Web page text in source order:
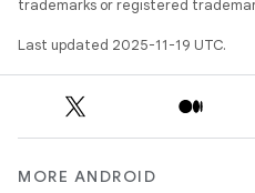
trademarks or registered
Last updated 2025-11-19 UTC.
MORE ANDROID